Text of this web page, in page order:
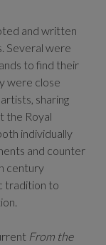
and written
Several were
to find their
were close
sharing
the Royal
individually
and counter
century
tradition to
From the